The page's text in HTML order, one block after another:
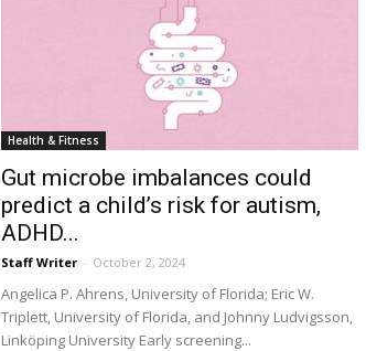
Health & Fitness
Gut microbe imbalances could
predict a child’s risk for autism,
ADHD...
Staff Writer - October 2, 2024
Angelica P. Ahrens, University of Florida; Eric W.
Triplett, University of Florida, and Johnny Ludvigsson,
Linköping University Early screening...